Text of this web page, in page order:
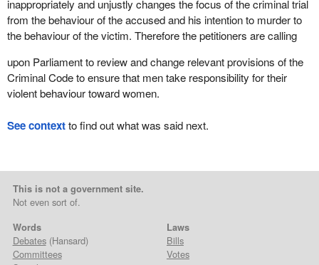
inappropriately and unjustly changes the focus of the criminal trial
from the behaviour of the accused and his intention to murder to
the behaviour of the victim. Therefore the petitioners are calling
upon Parliament to review and change relevant provisions of the
Criminal Code to ensure that men take responsibility for their
violent behaviour toward women.
See contextto find out what was said next.
This is not a government site.
Not even sort of.
Words
Debates(Hansard)
Committees
Laws
Bills
Votes